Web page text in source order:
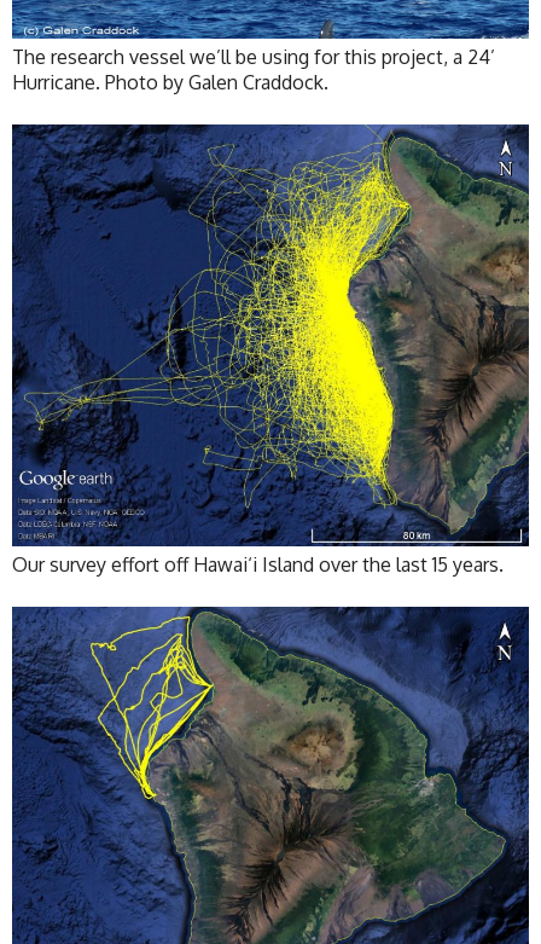
The research vessel we’ll be using for this project, a 24’
Hurricane. Photo by Galen Craddock.
Our survey effort off Hawai‘i Island over the last 15 years.